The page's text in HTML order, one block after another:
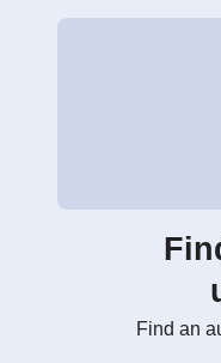
Find an